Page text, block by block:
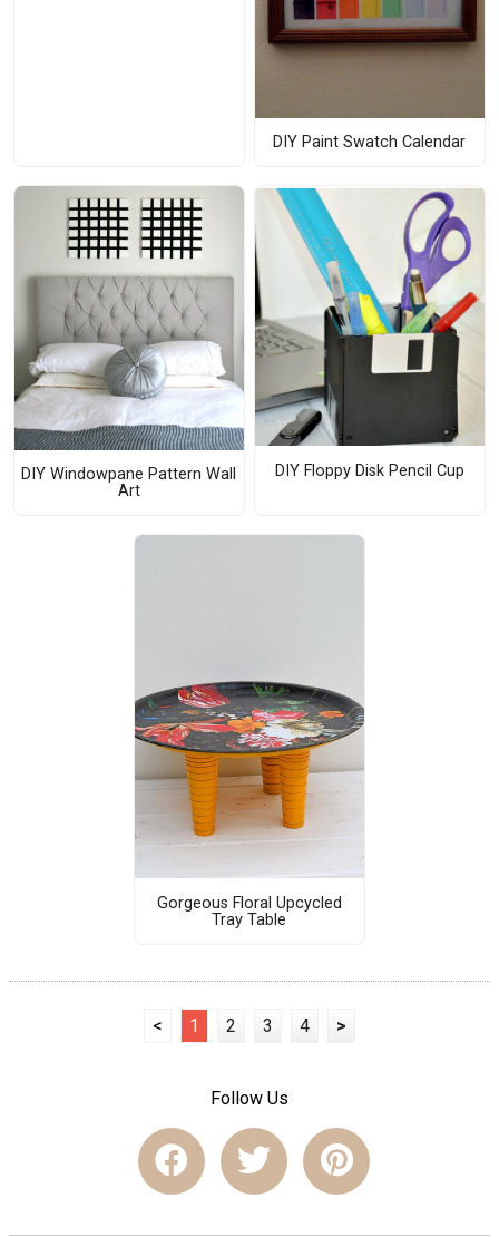
DIY Paint Swatch Calendar
DIY Windowpane Pattern Wall
Art
DIY Floppy Disk Pencil Cup
Gorgeous Floral Upcycled
Tray Table
< 1 2 3 4 >
Follow Us